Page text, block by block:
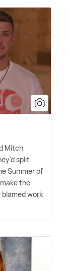
Mitch
split
Summer of
the
work